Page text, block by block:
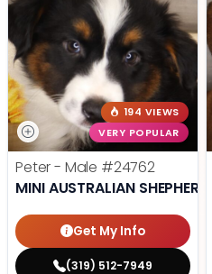
194 VIEWS
VERY POPULAR
Peter - Male #24762
MINI AUSTRALIAN SHEPHERD
Get My Info
(319) 512-7949